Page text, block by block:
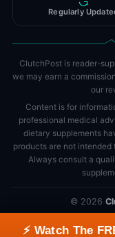
⚡ Watch The
Regularly
ClutchPost is reader-
we may earn a
our
Content is for
professional medical
dietary supplements
products are not intended
Always consult a
© 2026